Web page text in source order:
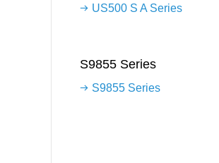
US500 S A Series
S9855 Series
S9855 Series